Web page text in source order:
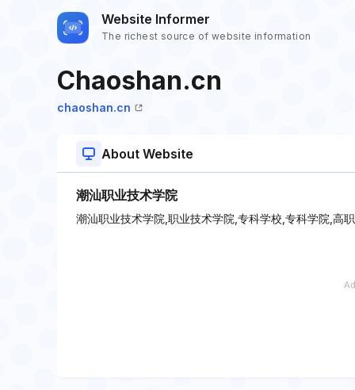
Website Informer
The richest source of website information
Chaoshan.cn
chaoshan.cn
About Website
潮汕职业技术学院
潮汕职业技术学院,职业技术学院,专科学校,专科学院,高